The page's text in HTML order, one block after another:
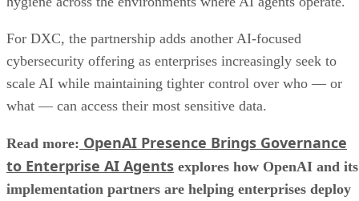
For DXC, the partnership adds another AI-focused
cybersecurity offering as enterprises increasingly seek to
scale AI while maintaining tighter control over who — or
what — can access their most sensitive data.
Read more: OpenAI Presence Brings Governance
to Enterprise AI Agents explores how OpenAI and its
implementation partners are helping enterprises deploy